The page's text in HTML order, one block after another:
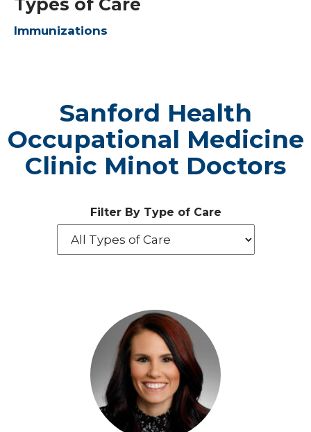
Immunizations
Sanford Health
Occupational Medicine
Clinic Minot Doctors
Filter By Type of Care